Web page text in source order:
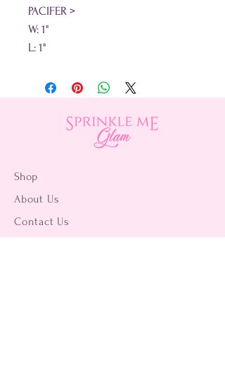
PACIFER >
W: 1"
L: 1"
Shop
About Us
Contact Us